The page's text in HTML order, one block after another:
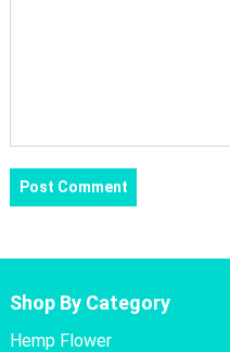
Shop By Category
Hemp Flower